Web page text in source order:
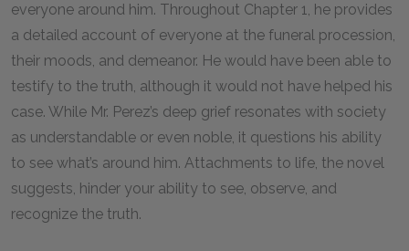
everyone around him. Throughout Chapter 1, he provides
a detailed account of everyone at the funeral procession,
their moods, and demeanor. He would have been able to
testify to the truth, although it would not have helped his
case. While Mr. Perez’s deep grief resonates with society
as understandable or even noble, it questions his ability
to see what’s around him. Attachments to life, the novel
suggests, hinder your ability to see, observe, and
recognize the truth.